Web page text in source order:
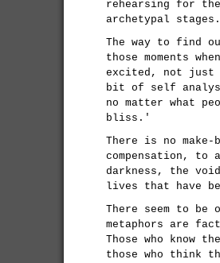
rehearsing for
archetypal stages.
The way to find
those moments
excited, not just
bit of self
no matter what
bliss.'
There is no
compensation,
darkness, the
lives that have
There seem to
metaphors are
Those who know
those who think